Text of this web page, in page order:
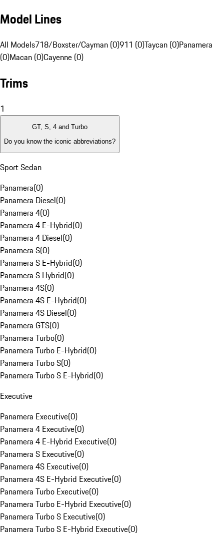
Model Lines
All Models718/Boxster/Cayman (0)911 (0)Taycan (0)Panamera
(0)Macan (0)Cayenne (0)
Trims
1
GT, S, 4 and Turbo
Do you know the iconic abbreviations?
Sport Sedan
Panamera(0)
Panamera Diesel(0)
Panamera 4(0)
Panamera 4 E-Hybrid(0)
Panamera 4 Diesel(0)
Panamera S(0)
Panamera S E-Hybrid(0)
Panamera S Hybrid(0)
Panamera 4S(0)
Panamera 4S E-Hybrid(0)
Panamera 4S Diesel(0)
Panamera GTS(0)
Panamera Turbo(0)
Panamera Turbo E-Hybrid(0)
Panamera Turbo S(0)
Panamera Turbo S E-Hybrid(0)
Executive
Panamera Executive(0)
Panamera 4 Executive(0)
Panamera 4 E-Hybrid Executive(0)
Panamera S Executive(0)
Panamera 4S Executive(0)
Panamera 4S E-Hybrid Executive(0)
Panamera Turbo Executive(0)
Panamera Turbo E-Hybrid Executive(0)
Panamera Turbo S Executive(0)
Panamera Turbo S E-Hybrid Executive(0)